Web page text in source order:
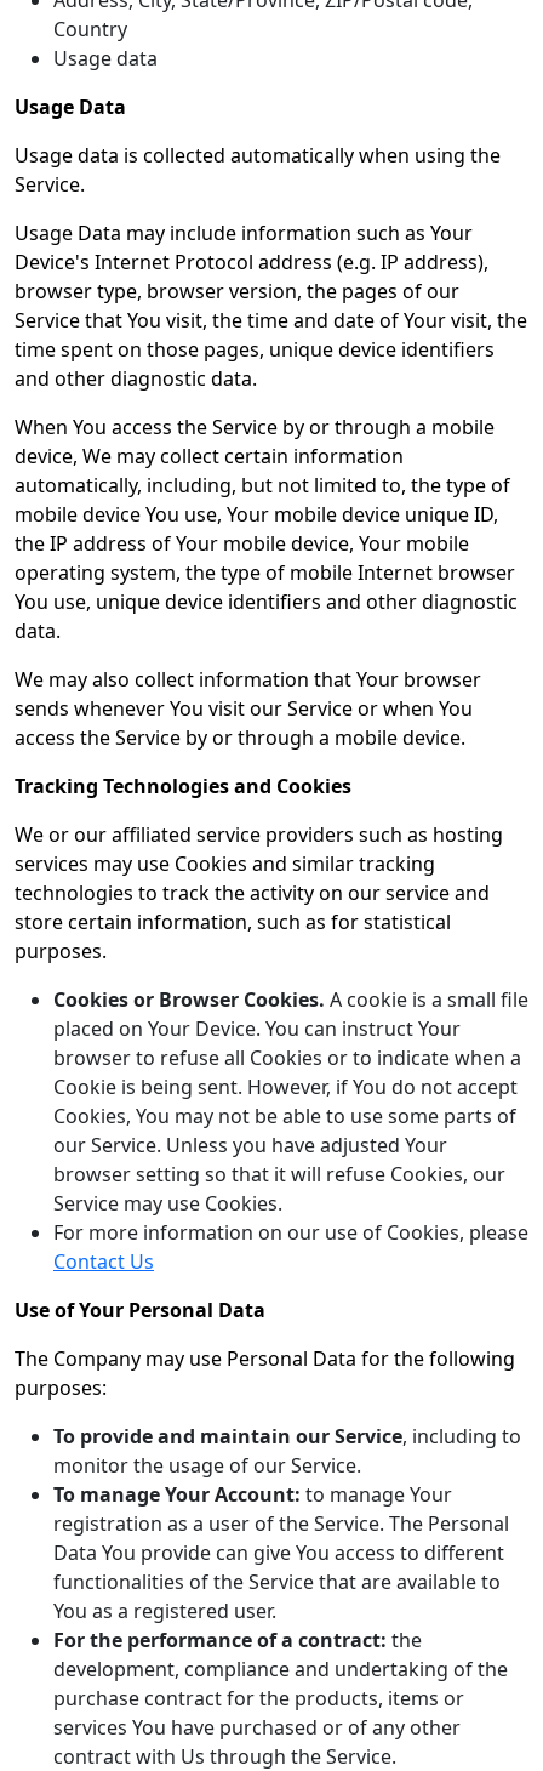
Country
Usage data
Usage Data
Usage data is collected automatically when using the
Service.
Usage Data may include information such as Your
Device's Internet Protocol address (e.g. IP address),
browser type, browser version, the pages of our
Service that You visit, the time and date of Your visit, the
time spent on those pages, unique device identifiers
and other diagnostic data.
When You access the Service by or through a mobile
device, We may collect certain information
automatically, including, but not limited to, the type of
mobile device You use, Your mobile device unique ID,
the IP address of Your mobile device, Your mobile
operating system, the type of mobile Internet browser
You use, unique device identifiers and other diagnostic
data.
We may also collect information that Your browser
sends whenever You visit our Service or when You
access the Service by or through a mobile device.
Tracking Technologies and Cookies
We or our affiliated service providers such as hosting
services may use Cookies and similar tracking
technologies to track the activity on our service and
store certain information, such as for statistical
purposes.
Cookies or Browser Cookies. A cookie is a small file
placed on Your Device. You can instruct Your
browser to refuse all Cookies or to indicate when a
Cookie is being sent. However, if You do not accept
Cookies, You may not be able to use some parts of
our Service. Unless you have adjusted Your
browser setting so that it will refuse Cookies, our
Service may use Cookies.
For more information on our use of Cookies, please
Contact Us
Use of Your Personal Data
The Company may use Personal Data for the following
purposes:
To provide and maintain our Service, including to
monitor the usage of our Service.
To manage Your Account: to manage Your
registration as a user of the Service. The Personal
Data You provide can give You access to different
functionalities of the Service that are available to
You as a registered user.
For the performance of a contract: the
development, compliance and undertaking of the
purchase contract for the products, items or
services You have purchased or of any other
contract with Us through the Service.